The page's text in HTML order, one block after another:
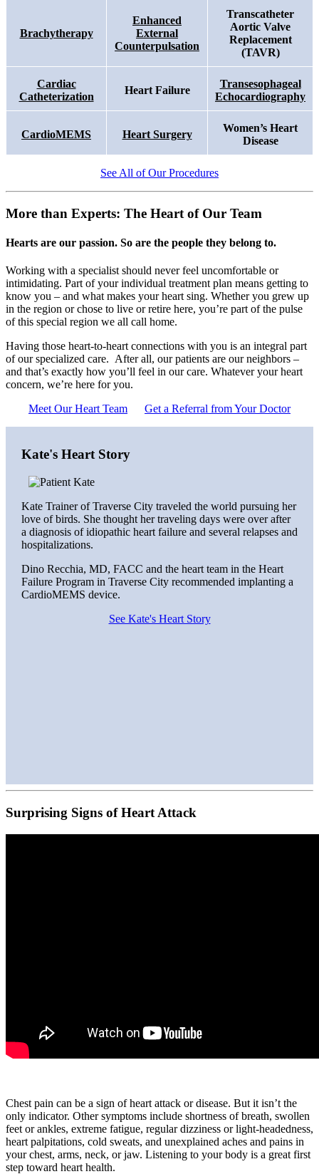
Brachytherapy
Enhanced
External
Counterpulsation
Transcatheter
Aortic Valve
Replacement
(TAVR)
Cardiac
Catheterization
Heart Failure
Transesophageal
Echocardiography
CardioMEMS Heart Surgery
Women’s Heart
Disease
See All of Our Procedures
More than Experts: The Heart of Our Team
Hearts are our passion. So are the people they belong to.
Working with a specialist should never feel uncomfortable or
intimidating. Part of your individual treatment plan means getting to
know you – and what makes your heart sing. Whether you grew up
in the region or chose to live or retire here, you’re part of the pulse
of this special region we all call home.
Having those heart-to-heart connections with you is an integral part
of our specialized care. After all, our patients are our neighbors –
and that’s exactly how you’ll feel in our care. Whatever your heart
concern, we’re here for you.
Meet Our Heart Team
Get a Referral from Your Doctor
Kate's Heart Story
Kate Trainer of Traverse City traveled the world pursuing her
love of birds. She thought her traveling days were over after
a diagnosis of idiopathic heart failure and several relapses and
hospitalizations.
Dino Recchia, MD, FACC and the heart team in the Heart
Failure Program in Traverse City recommended implanting a
CardioMEMS device.
See Kate's Heart Story
Surprising Signs of Heart Attack
Chest pain can be a sign of heart attack or disease. But it isn’t the
only indicator. Other symptoms include shortness of breath, swollen
feet or ankles, extreme fatigue, regular dizziness or light-headedness,
heart palpitations, cold sweats, and unexplained aches and pains in
your chest, arms, neck, or jaw. Listening to your body is a great first
step toward heart health.